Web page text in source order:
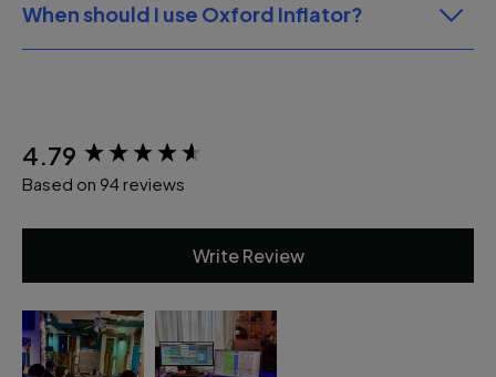
When should I use Oxford Inflator?
4.79
Based on 94 reviews
Write Review
New content loaded